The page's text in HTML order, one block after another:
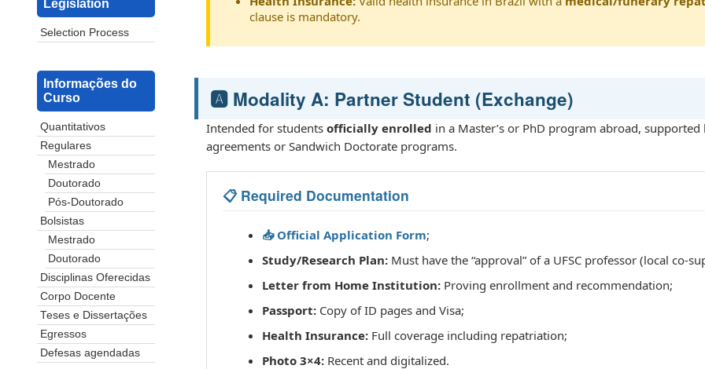
Legislation
Selection Process
Informações do
Curso
Quantitativos
Regulares
Mestrado
Doutorado
Pós-Doutorado
Bolsistas
Mestrado
Doutorado
Disciplinas Oferecidas
Corpo Docente
Teses e Dissertações
Egressos
Defesas agendadas
clause is mandatory.
🅰️ Modality A: Partner Student (Exchange)
Intended for students officially enrolled in a Master’s or PhD program abroad,
agreements or Sandwich Doctorate programs.
📋 Required Documentation
📥 Official Application Form;
Study/Research Plan: Must have the “approval” of a UFSC professor (local co-
Letter from Home Institution: Proving enrollment and recommendation;
Passport: Copy of ID pages and Visa;
Health Insurance: Full coverage including repatriation;
Photo 3×4: Recent and digitalized.